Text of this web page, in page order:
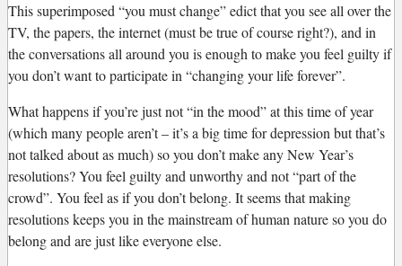
This superimposed “you must change” edict that you see all over the
TV, the papers, the internet (must be true of course right?), and in
the conversations all around you is enough to make you feel guilty if
you don’t want to participate in “changing your life forever”.
What happens if you’re just not “in the mood” at this time of year
(which many people aren’t – it’s a big time for depression but that’s
not talked about as much) so you don’t make any New Year’s
resolutions? You feel guilty and unworthy and not “part of the
crowd”. You feel as if you don’t belong. It seems that making
resolutions keeps you in the mainstream of human nature so you do
belong and are just like everyone else.